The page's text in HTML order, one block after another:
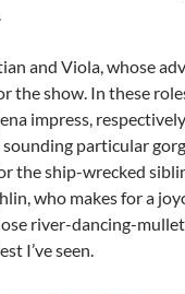
and Viola, whose
the show. In these
impress,
particular
the ship-wrecked
who makes for a
river-dancing-
I’ve seen.